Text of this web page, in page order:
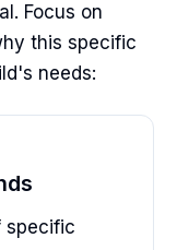
Focus on
this specific
needs:
specific